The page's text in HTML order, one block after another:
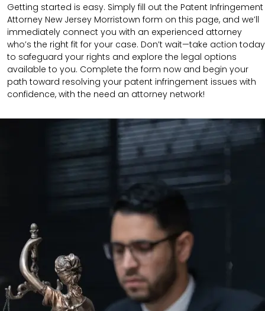
Getting started is easy. Simply fill out the Patent Infringement
Attorney New Jersey Morristown form on this page, and we’ll
immediately connect you with an experienced attorney
who’s the right fit for your case. Don’t wait—take action today
to safeguard your rights and explore the legal options
available to you. Complete the form now and begin your
path toward resolving your patent infringement issues with
confidence, with the need an attorney network!